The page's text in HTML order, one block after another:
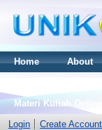
Home About
Materi Kuliah Online
Login
Create Account